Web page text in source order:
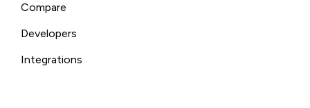
Compare
Developers
Integrations